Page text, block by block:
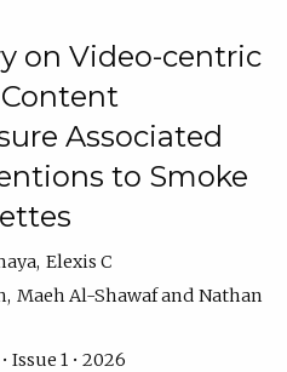
on Video-centric
Associated
to Smoke
Elexis C
Maeh Al-Shawaf
Nathan
Issue 1 • 2026